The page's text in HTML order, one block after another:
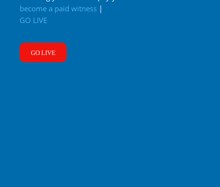
become a paid witness |
GO LIVE
GO LIVE